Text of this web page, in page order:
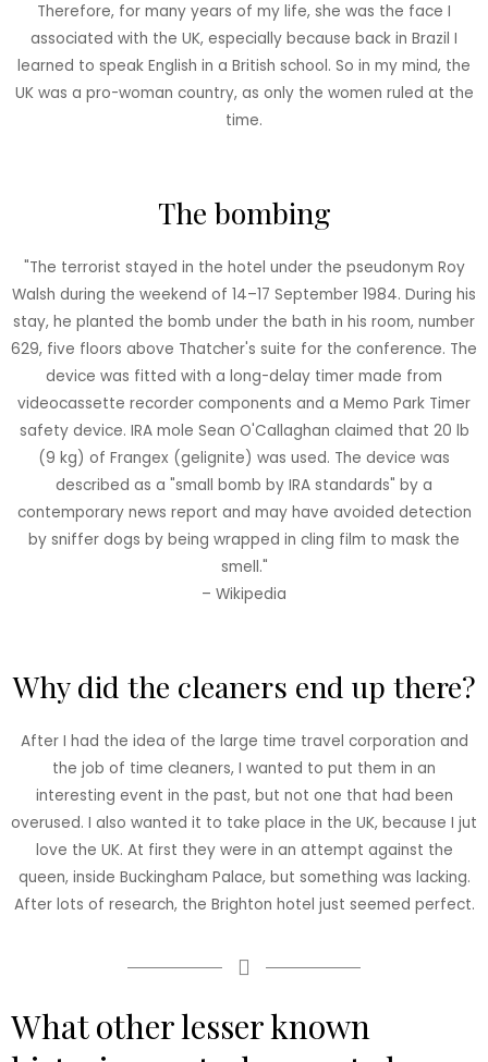
Therefore, for many years of my life, she was the face I
associated with the UK, especially because back in Brazil I
learned to speak English in a British school. So in my mind, the
UK was a pro-woman country, as only the women ruled at the
time.
The bombing
"The terrorist stayed in the hotel under the pseudonym Roy
Walsh during the weekend of 14–17 September 1984. During his
stay, he planted the bomb under the bath in his room, number
629, five floors above Thatcher's suite for the conference. The
device was fitted with a long-delay timer made from
videocassette recorder components and a Memo Park Timer
safety device. IRA mole Sean O'Callaghan claimed that 20 lb
(9 kg) of Frangex (gelignite) was used. The device was
described as a "small bomb by IRA standards" by a
contemporary news report and may have avoided detection
by sniffer dogs by being wrapped in cling film to mask the
smell."
– Wikipedia
Why did the cleaners end up there?
After I had the idea of the large time travel corporation and
the job of time cleaners, I wanted to put them in an
interesting event in the past, but not one that had been
overused. I also wanted it to take place in the UK, because I jut
love the UK. At first they were in an attempt against the
queen, inside Buckingham Palace, but something was lacking.
After lots of research, the Brighton hotel just seemed perfect.
What other lesser known